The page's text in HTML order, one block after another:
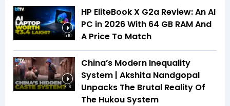
5:10
HP EliteBook X G2a Review: An AI
PC in 2026 With 64 GB RAM And
A Price To Match
7:16
China’s Modern Inequality
System | Akshita Nandgopal
Unpacks The Brutal Reality Of
The Hukou System